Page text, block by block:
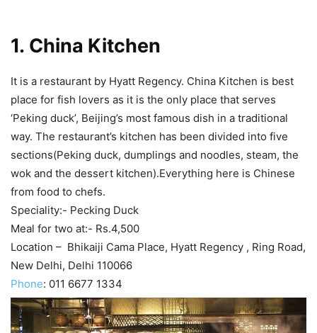
1. China Kitchen
It is a restaurant by Hyatt Regency. China Kitchen is best
place for fish lovers as it is the only place that serves
‘Peking duck’, Beijing’s most famous dish in a traditional
way. The restaurant’s kitchen has been divided into five
sections(Peking duck, dumplings and noodles, steam, the
wok and the dessert kitchen).Everything here is Chinese
from food to chefs.
Speciality:- Pecking Duck
Meal for two at:- Rs.4,500
Location – Bhikaiji Cama Place, Hyatt Regency , Ring Road,
New Delhi, Delhi 110066
Phone: 011 6677 1334